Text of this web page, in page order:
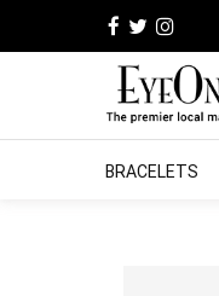
BRACELETS